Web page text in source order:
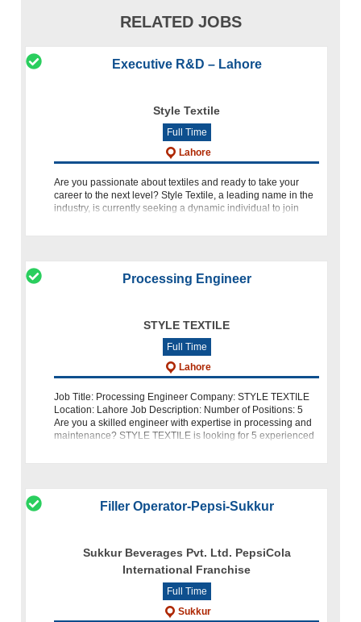
RELATED JOBS
Executive R&D – Lahore
Style Textile
Full Time
Lahore
Are you passionate about textiles and ready to take your
career to the next level? Style Textile, a leading name in the
industry, is currently seeking a dynamic individual to join
Processing Engineer
STYLE TEXTILE
Full Time
Lahore
Job Title: Processing Engineer Company: STYLE TEXTILE
Location: Lahore Job Description: Number of Positions: 5
Are you a skilled engineer with expertise in processing and
maintenance? STYLE TEXTILE is looking for 5 experienced
Filler Operator-Pepsi-Sukkur
Sukkur Beverages Pvt. Ltd. PepsiCola
International Franchise
Full Time
Sukkur